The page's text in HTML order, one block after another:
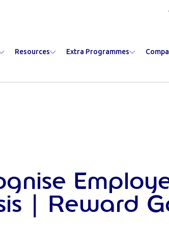
Resources Extra Programmes
| Reward